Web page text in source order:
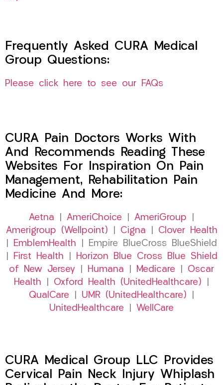
Frequently Asked CURA Medical
Group Questions:
Please click here to see our FAQs
CURA Pain Doctors Works With
And Recommends Reading These
Websites For Inspiration On Pain
Management, Rehabilitation Pain
Medicine And More:
Aetna AmeriChoice AmeriGroup
Amerigroup (Wellpoint)
Cigna
Clover Health
EmblemHealth | Empire BlueCross BlueShield
First Health
Horizon Blue Cross Blue Shield
of New Jersey
Humana Medicare
Oscar
Health
Oxford Health (UnitedHealthcare)
QualCare
UMR (UnitedHealthcare)
UnitedHealthcare
WellCare
CURA Medical Group LLC Provides
Cervical Pain Neck Injury Whiplash